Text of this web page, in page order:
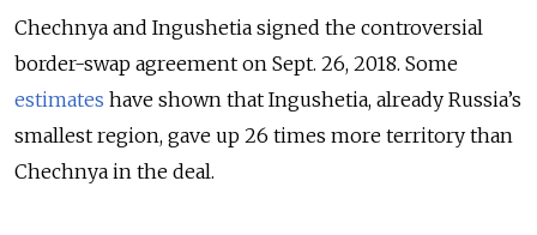
Chechnya and Ingushetia signed the controversial
border-swap agreement on Sept. 26, 2018. Some
estimates have shown that Ingushetia, already Russia’s
smallest region, gave up 26 times more territory than
Chechnya in the deal.